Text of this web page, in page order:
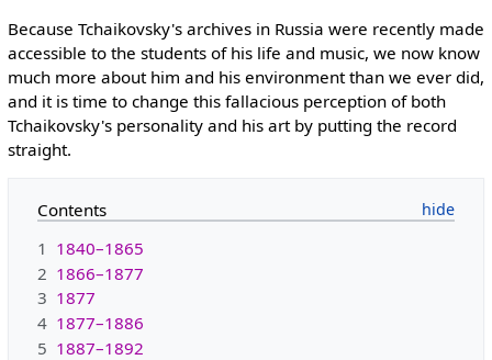
Because Tchaikovsky's archives in Russia were recently made
accessible to the students of his life and music, we now know
much more about him and his environment than we ever did,
and it is time to change this fallacious perception of both
Tchaikovsky's personality and his art by putting the record
straight.
Contents
1 1840–1865
2 1866–1877
3 1877
4 1877–1886
5 1887–1892